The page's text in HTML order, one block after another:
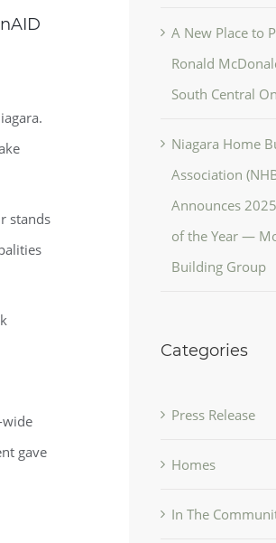
stands
wide
gave
A New Place to
Ronald
South Central
Niagara Home
Association
Announces
of the Year —
Building Group
Categories
Press Release
Homes
In The